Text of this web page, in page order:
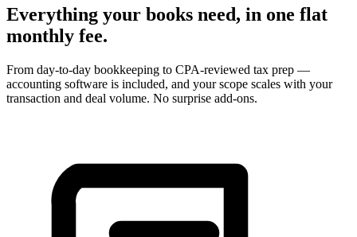
Everything your books need, in one flat
monthly fee.
From day-to-day bookkeeping to CPA-reviewed tax prep —
accounting software is included, and your scope scales with your
transaction and deal volume. No surprise add-ons.